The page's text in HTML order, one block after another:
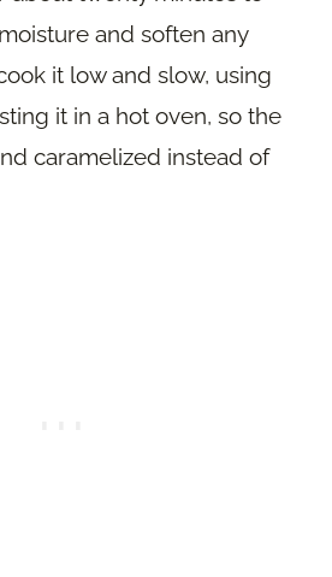
and soften any
it low and slow, using
it in a hot oven, so the
caramelized instead of